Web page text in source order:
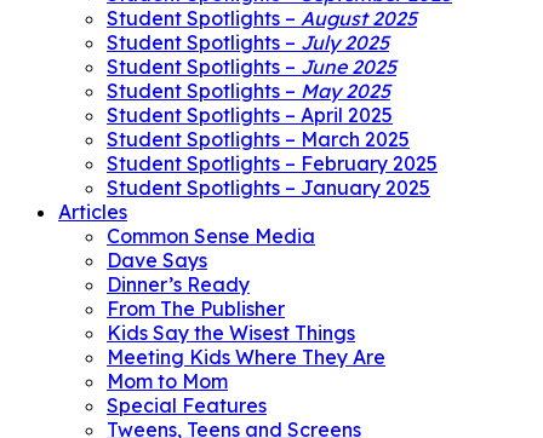
Student Spotlights – August 2025
Student Spotlights – July 2025
Student Spotlights – June 2025
Student Spotlights – May 2025
Student Spotlights – April 2025
Student Spotlights – March 2025
Student Spotlights – February 2025
Student Spotlights – January 2025
Articles
Common Sense Media
Dave Says
Dinner’s Ready
From The Publisher
Kids Say the Wisest Things
Meeting Kids Where They Are
Mom to Mom
Special Features
Tweens, Teens and Screens